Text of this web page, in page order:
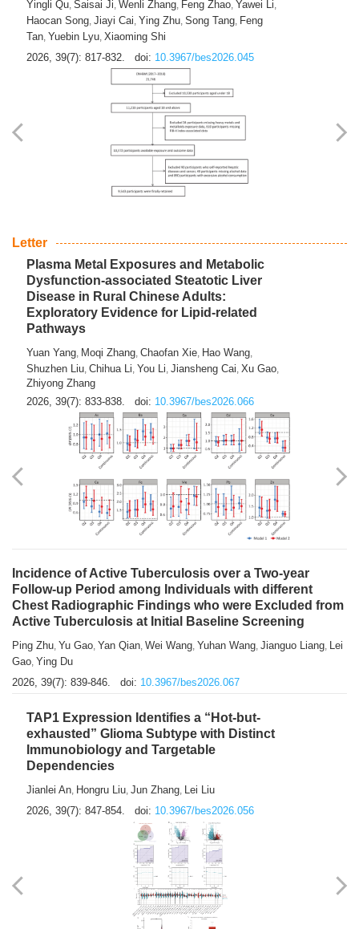
Yingli Qu, Saisai Ji, Wenli Zhang, Feng Zhao, Yawei Li,
Haocan Song, Jiayi Cai, Ying Zhu, Song Tang, Feng
Tan, Yuebin Lyu, Xiaoming Shi
2026, 39(7): 817-832.
doi: 10.3967/bes2026.045
Letter
Plasma Metal Exposures and Metabolic
Dysfunction-associated Steatotic Liver
Disease in Rural Chinese Adults:
Exploratory Evidence for Lipid-related
Pathways
Yuan Yang, Moqi Zhang, Chaofan Xie, Hao Wang,
Shuzhen Liu, Chihua Li, You Li, Jiansheng Cai, Xu Gao,
Zhiyong Zhang
2026, 39(7): 833-838.
doi: 10.3967/bes2026.066
Incidence of Active Tuberculosis over a Two-year
Follow-up Period among Individuals with different
Chest Radiographic Findings who were Excluded from
Active Tuberculosis at Initial Baseline Screening
Ping Zhu, Yu Gao, Yan Qian, Wei Wang, Yuhan Wang, Jianguo Liang, Lei
Gao, Ying Du
2026, 39(7): 839-846.
doi: 10.3967/bes2026.067
TAP1 Expression Identifies a “Hot-but-
exhausted” Glioma Subtype with Distinct
Immunobiology and Targetable
Dependencies
Jianlei An, Hongru Liu, Jun Zhang, Lei Liu
2026, 39(7): 847-854.
doi: 10.3967/bes2026.056